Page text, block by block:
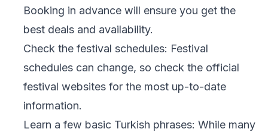
Booking in advance will ensure you get the
best deals and availability.
Check the festival schedules: Festival
schedules can change, so check the official
festival websites for the most up-to-date
information.
Learn a few basic Turkish phrases: While many